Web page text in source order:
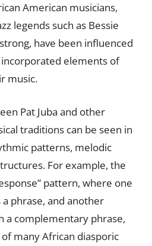
American musicians,
legends such as Bessie
have been influenced
incorporated elements of
music.
Pat Juba and other
traditions can be seen in
patterns, melodic
For example, the
pattern, where one
phrase, and another
a complementary phrase,
many African diasporic